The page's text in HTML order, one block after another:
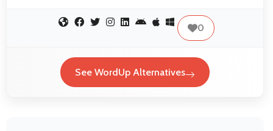
0
See WordUp Alternatives